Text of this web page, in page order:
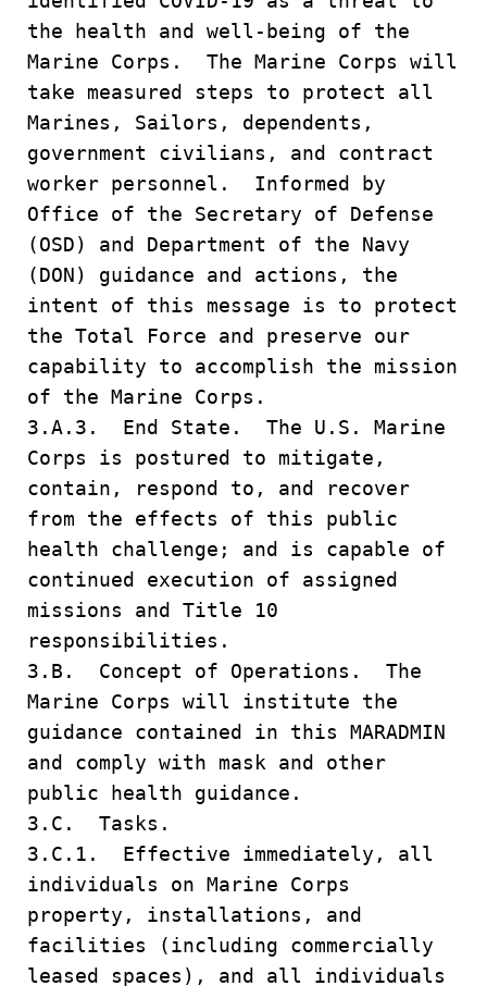
the health and well-being of the
Marine Corps. The Marine Corps will
take measured steps to protect all
Marines, Sailors, dependents,
government civilians, and contract
worker personnel. Informed by
Office of the Secretary of Defense
(OSD) and Department of the Navy
(DON) guidance and actions, the
intent of this message is to protect
the Total Force and preserve our
capability to accomplish the mission
of the Marine Corps.
3.A.3. End State. The U.S. Marine
Corps is postured to mitigate,
contain, respond to, and recover
from the effects of this public
health challenge; and is capable of
continued execution of assigned
missions and Title 10
responsibilities.
3.B. Concept of Operations. The
Marine Corps will institute the
guidance contained in this MARADMIN
and comply with mask and other
public health guidance.
3.C. Tasks.
3.C.1. Effective immediately, all
individuals on Marine Corps
property, installations, and
facilities (including commercially
leased spaces), and all individuals